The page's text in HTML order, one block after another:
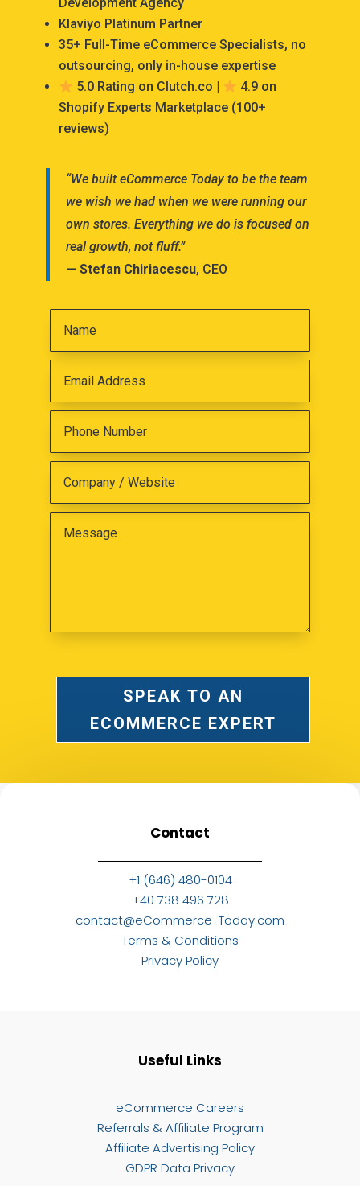
Klaviyo Platinum Partner
35+ Full-Time eCommerce Specialists, no
outsourcing, only in-house expertise
5.0 Rating on Clutch.co |
4.9 on
Shopify Experts Marketplace (100+
reviews)
“We built eCommerce Today to be the team
we wish we had when we were running our
own stores. Everything we do is focused on
real growth, not fluff.”
— Stefan Chiriacescu, CEO
SPEAK TO AN
ECOMMERCE EXPERT
Contact
+1 (646) 480-0104
+40 738 496 728
contact@eCommerce-Today.com
Terms & Conditions
Privacy Policy
Useful Links
eCommerce Careers
Referrals & Affiliate Program
Affiliate Advertising Policy
GDPR Data Privacy